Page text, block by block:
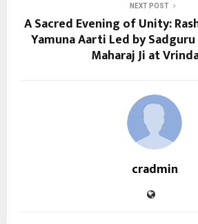
NEXT POST
A Sacred Evening of Unity:
Yamuna Aarti Led by
Maharaj Ji at
cradmin